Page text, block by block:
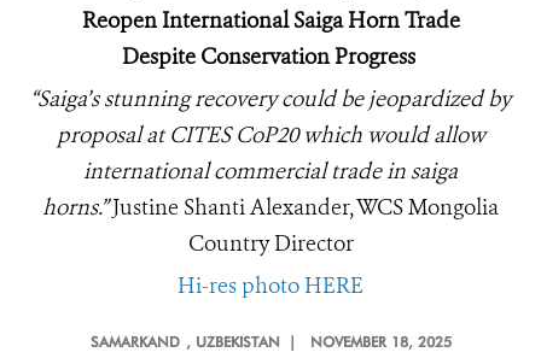
Reopen International Saiga Horn Trade
Despite Conservation Progress
“Saiga’s stunning recovery could be jeopardized by
proposal at CITES CoP20 which would allow
international commercial trade in saiga
horns.” Justine Shanti Alexander, WCS Mongolia
Country Director
Hi-res photo HERE
SAMARKAND , UZBEKISTAN | NOVEMBER 18, 2025